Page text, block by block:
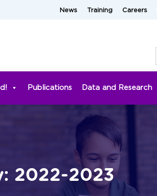
News Training Careers
Publications Data and Research
2022-2023